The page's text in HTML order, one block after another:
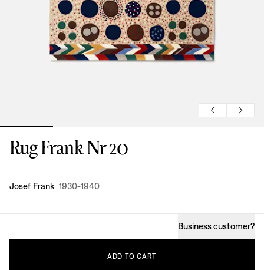
Rug Frank Nr 20
Design:
Josef Frank 1930-1940
Business customer?
ADD TO CART